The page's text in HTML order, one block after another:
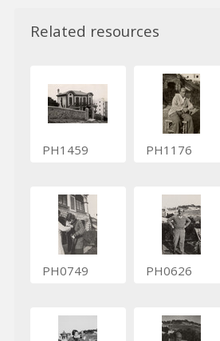
Related resources
PH1459 PH1176
PH0749 PH0626